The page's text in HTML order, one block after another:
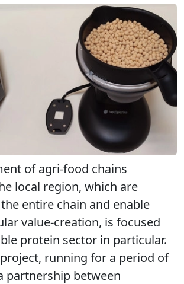
of agri-food chains
local region, which are
entire chain and enable
value-creation, is focused
protein sector in particular.
running for a period of
partnership between